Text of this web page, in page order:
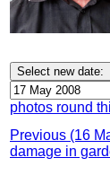
photos round
Previous (16
damage in